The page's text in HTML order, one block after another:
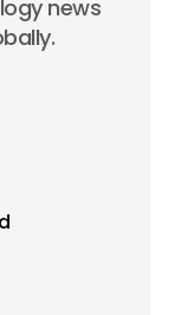
news